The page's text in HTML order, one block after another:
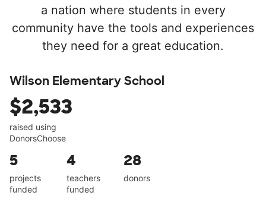
a nation where students in every
community have the tools and experiences
they need for a great education.
Wilson Elementary School
$2,533
raised using
DonorsChoose
5
projects
funded
4
teachers
funded
28
donors